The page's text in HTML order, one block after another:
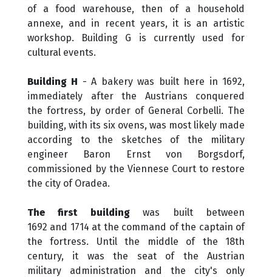
of a food warehouse, then of a household
annexe, and in recent years, it is an artistic
workshop. Building G is currently used for
cultural events.
Building H - A bakery was built here in 1692,
immediately after the Austrians conquered
the fortress, by order of General Corbelli. The
building, with its six ovens, was most likely made
according to the sketches of the military
engineer Baron Ernst von Borgsdorf,
commissioned by the Viennese Court to restore
the city​​ of Oradea.
The first buildingwas built between
1692 and 1714 at the command of the captain of
the fortress. Until the middle of the 18th
century, it was the seat of the Austrian
military administration and the city's only